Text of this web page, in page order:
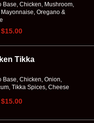
Base, Chicken, Mushroom,
Oregano &
Tikka
Base, Chicken, Onion,
Tikka Spices, Cheese